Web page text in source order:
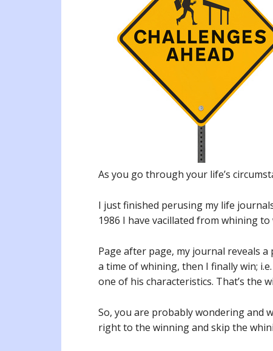
As you go through your life’s
I just finished perusing my life
1986 I have vacillated from whining
Page after page, my journal reveals
a time of whining, then I finally win;
one of his characteristics. That’s the
So, you are probably wondering and
right to the winning and skip the